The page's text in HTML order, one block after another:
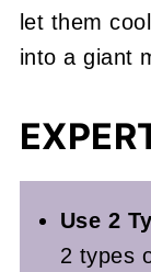
let them
into a giant
Use 2
2 types